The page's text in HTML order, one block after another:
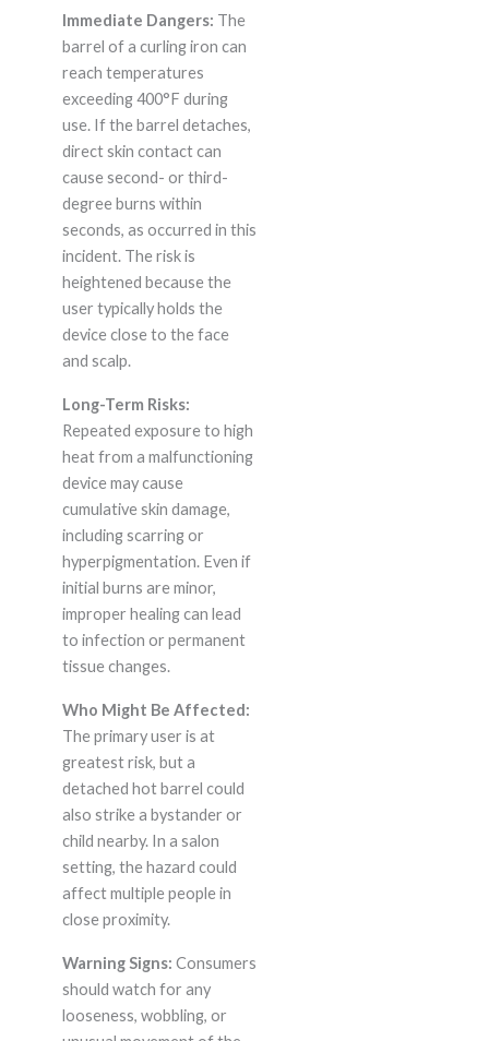
Immediate Dangers: The
barrel of a curling iron can
reach temperatures
exceeding 400°F during
use. If the barrel detaches,
direct skin contact can
cause second- or third-
degree burns within
seconds, as occurred in this
incident. The risk is
heightened because the
user typically holds the
device close to the face
and scalp.
Long-Term Risks:
Repeated exposure to high
heat from a malfunctioning
device may cause
cumulative skin damage,
including scarring or
hyperpigmentation. Even if
initial burns are minor,
improper healing can lead
to infection or permanent
tissue changes.
Who Might Be Affected:
The primary user is at
greatest risk, but a
detached hot barrel could
also strike a bystander or
child nearby. In a salon
setting, the hazard could
affect multiple people in
close proximity.
Warning Signs: Consumers
should watch for any
looseness, wobbling, or